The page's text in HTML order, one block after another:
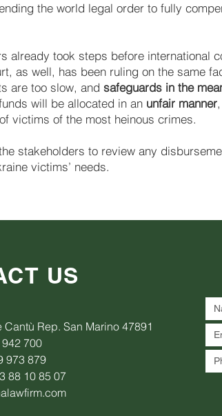
the world legal order to fully
already took steps before international
as well, has been ruling on the same
are too slow, and safeguards in the
will be allocated in an unfair manner
victims of the most heinous crimes.
stakeholders to review any
victims’ needs.
US
Cantù Rep. San Marino 47891
700
973 879
88 10 85 07